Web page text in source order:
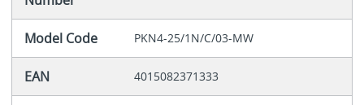
Model Code PKN4-25/1N/C/03-MW
EAN 4015082371333